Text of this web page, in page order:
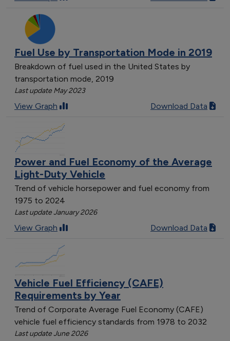
Fuel Use by Transportation Mode in 2019
Breakdown of fuel used in the United States by
transportation mode, 2019
Last update May 2023
View Graph Download Data
Power and Fuel Economy of the Average
Light-Duty Vehicle
Trend of vehicle horsepower and fuel economy from
1975 to 2024
Last update January 2026
View Graph Download Data
Vehicle Fuel Efficiency (CAFE)
Requirements by Year
Trend of Corporate Average Fuel Economy (CAFE)
vehicle fuel efficiency standards from 1978 to 2032
Last update June 2026